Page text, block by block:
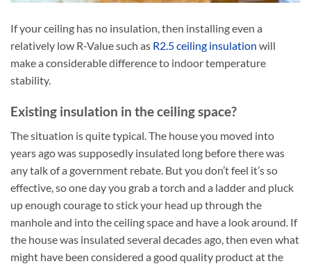
If your ceiling has no insulation, then installing even a
relatively low R-Value such as R2.5 ceiling insulation will
make a considerable difference to indoor temperature
stability.
Existing insulation in the ceiling space?
The situation is quite typical. The house you moved into
years ago was supposedly insulated long before there was
any talk of a government rebate. But you don’t feel it’s so
effective, so one day you grab a torch and a ladder and pluck
up enough courage to stick your head up through the
manhole and into the ceiling space and have a look around. If
the house was insulated several decades ago, then even what
might have been considered a good quality product at the